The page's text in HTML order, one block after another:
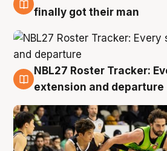
8 Aug
finally got their man
7 Aug
NBL27 Roster Tracker:
extension and departure